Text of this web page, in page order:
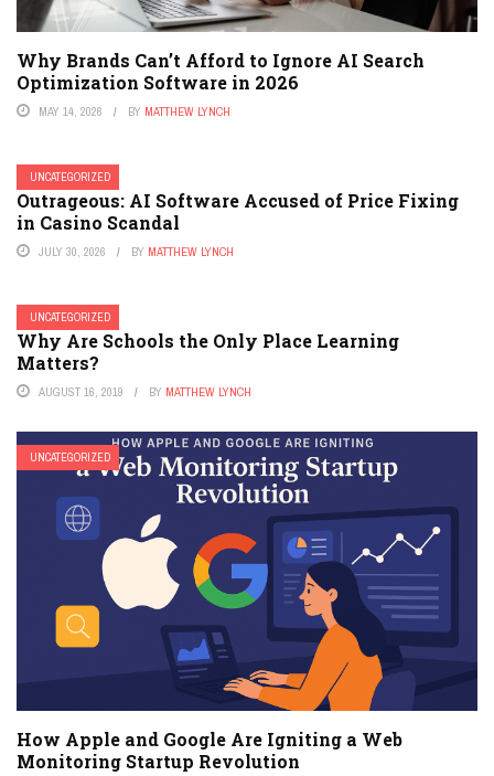
Why Brands Can’t Afford to Ignore AI Search
Optimization Software in 2026
MAY 14, 2026 BY MATTHEW LYNCH
UNCATEGORIZED
Outrageous: AI Software Accused of Price Fixing
in Casino Scandal
JULY 30, 2026 BY MATTHEW LYNCH
UNCATEGORIZED
Why Are Schools the Only Place Learning
Matters?
AUGUST 16, 2019 BY MATTHEW LYNCH
UNCATEGORIZED
How Apple and Google Are Igniting a Web
Monitoring Startup Revolution